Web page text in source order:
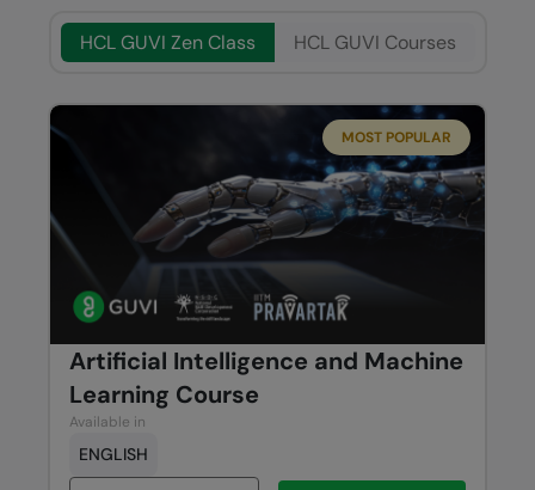
HCL GUVI Zen Class HCL GUVI Courses
MOST POPULAR
Artificial Intelligence and Machine
Learning Course
Available in
ENGLISH